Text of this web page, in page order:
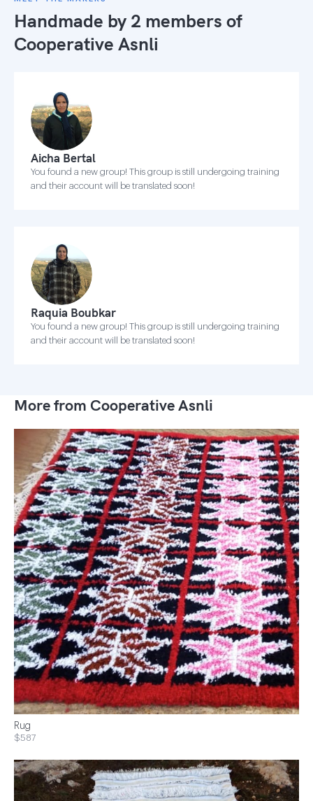
Handmade by 2 members of
Cooperative Asnli
Aicha Bertal
You found a new group! This group is still undergoing training
and their account will be translated soon!
Raquia Boubkar
You found a new group! This group is still undergoing training
and their account will be translated soon!
More from Cooperative Asnli
Rug
$587